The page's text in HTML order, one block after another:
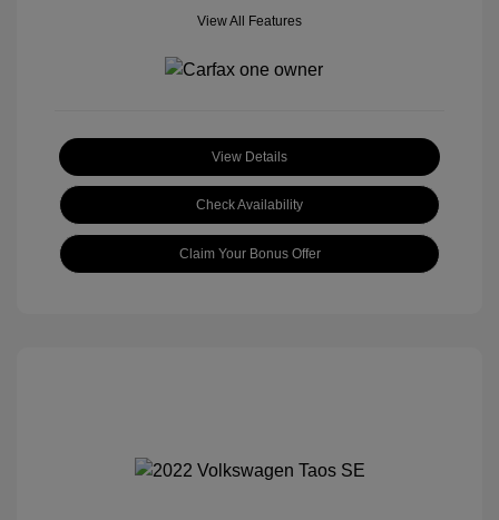
View All Features
View Details
Check Availability
Claim Your Bonus Offer